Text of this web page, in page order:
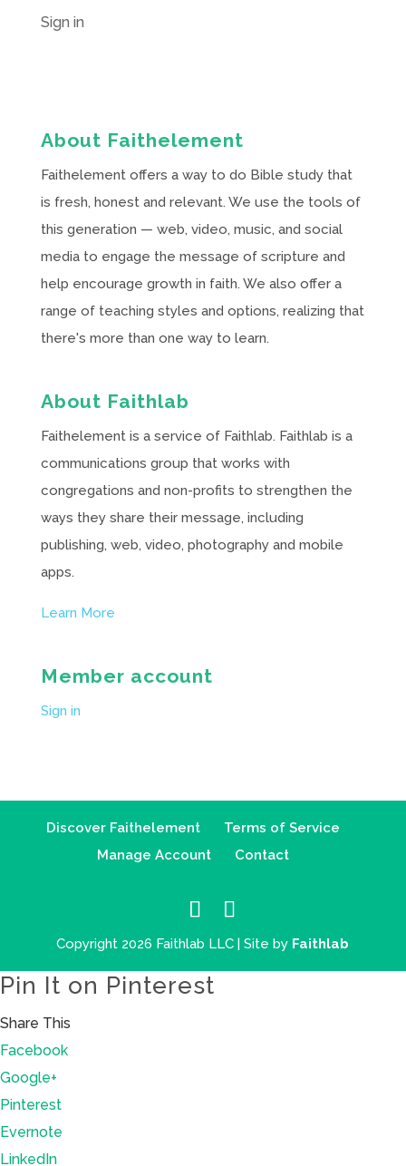
Sign in
About Faithelement
Faithelement offers a way to do Bible study that
is fresh, honest and relevant. We use the tools of
this generation — web, video, music, and social
media to engage the message of scripture and
help encourage growth in faith. We also offer a
range of teaching styles and options, realizing that
there's more than one way to learn.
About Faithlab
Faithelement is a service of Faithlab. Faithlab is a
communications group that works with
congregations and non-profits to strengthen the
ways they share their message, including
publishing, web, video, photography and mobile
apps.
Learn More
Member account
Sign in
Discover Faithelement
Terms of Service
Manage Account
Contact
Copyright 2026 Faithlab LLC | Site by Faithlab
Pin It on Pinterest
Share This
Facebook
Google+
Pinterest
Evernote
LinkedIn